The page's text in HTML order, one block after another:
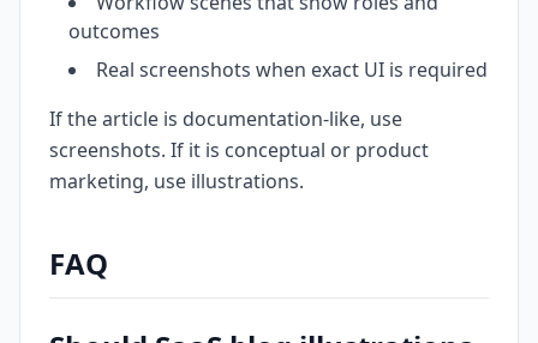
outcomes
Real screenshots when exact UI is required
If the article is documentation-like, use
screenshots. If it is conceptual or product
marketing, use illustrations.
FAQ